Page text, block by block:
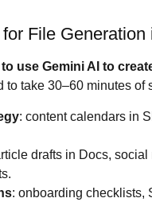
File Generation
to useGemini AI to
to take 30–60 minutes
: content calendars in
drafts in Docs,
: onboarding checklists,